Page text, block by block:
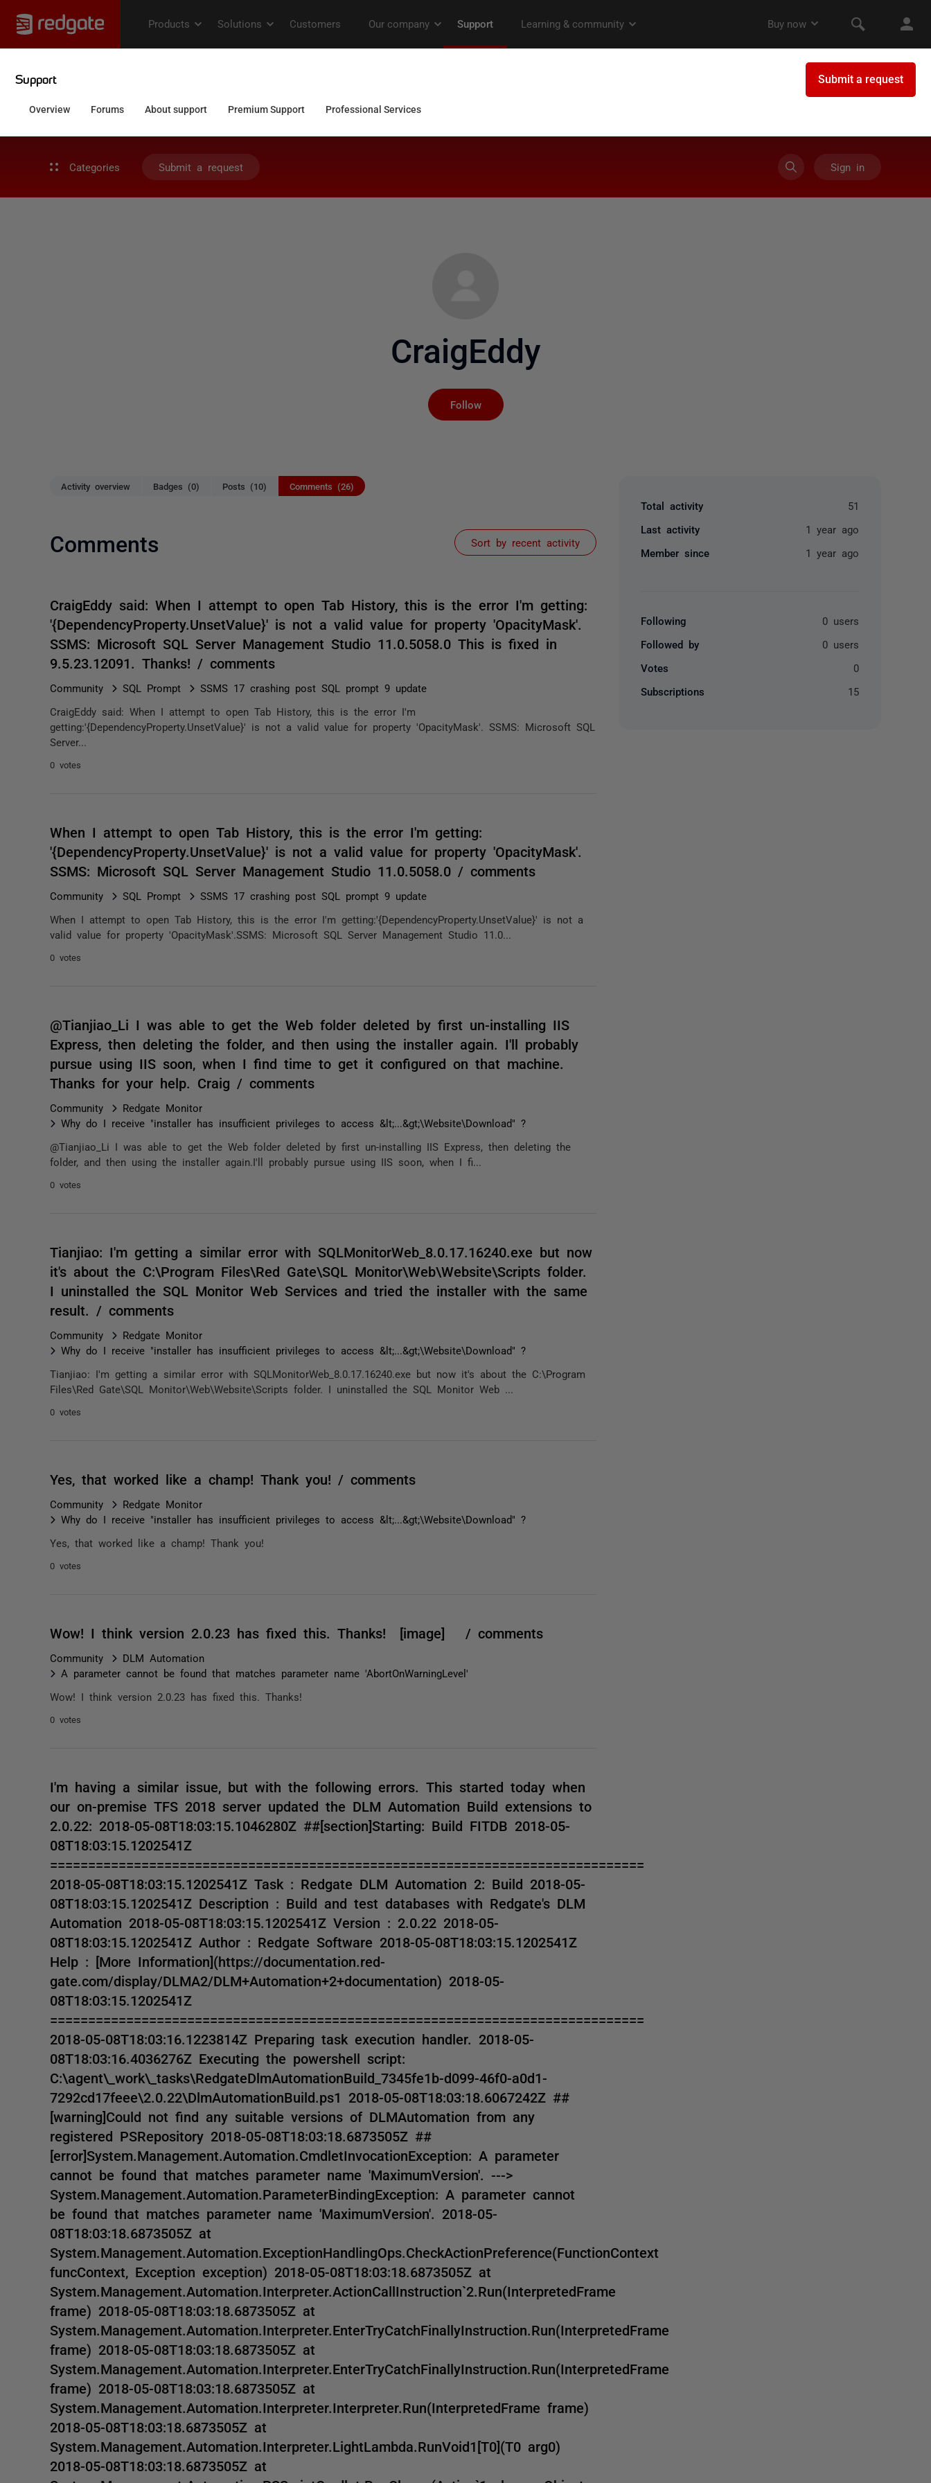
Categories Submit a request Sign in
CraigEddy
Follow
Activity overview Badges (0) Posts (10) Comments (26)
Comments Sort by recent activity
CraigEddy said: When I attempt to open Tab History, this is the error I'm getting:
'{DependencyProperty.UnsetValue}' is not a valid value for property 'OpacityMask'.
SSMS: Microsoft SQL Server Management Studio 11.0.5058.0 This is fixed in
9.5.23.12091. Thanks! / comments
Community SQL Prompt SSMS 17 crashing post SQL prompt 9 update
CraigEddy said: When I attempt to open Tab History, this is the error I'm
getting:'{DependencyProperty.UnsetValue}' is not a valid value for property 'OpacityMask'. SSMS: Microsoft SQL
Server...
0 votes
When I attempt to open Tab History, this is the error I'm getting:
'{DependencyProperty.UnsetValue}' is not a valid value for property 'OpacityMask'.
SSMS: Microsoft SQL Server Management Studio 11.0.5058.0 / comments
Community SQL Prompt SSMS 17 crashing post SQL prompt 9 update
When I attempt to open Tab History, this is the error I'm getting:'{DependencyProperty.UnsetValue}' is not a
valid value for property 'OpacityMask'.SSMS: Microsoft SQL Server Management Studio 11.0...
0 votes
@Tianjiao_Li I was able to get the Web folder deleted by first un-installing IIS
Express, then deleting the folder, and then using the installer again. I'll probably
pursue using IIS soon, when I find time to get it configured on that machine.
Thanks for your help. Craig / comments
Community
Redgate Monitor
Why do I receive "installer has insufficient privileges to access &lt;...&gt;\Website\Download" ?
@Tianjiao_Li I was able to get the Web folder deleted by first un-installing IIS Express, then deleting the
folder, and then using the installer again.I'll probably pursue using IIS soon, when I fi...
0 votes
Tianjiao: I'm getting a similar error with SQLMonitorWeb_8.0.17.16240.exe but now
it's about the C:\Program Files\Red Gate\SQL Monitor\Web\Website\Scripts folder.
I uninstalled the SQL Monitor Web Services and tried the installer with the same
result. / comments
Community
Redgate Monitor
Why do I receive "installer has insufficient privileges to access &lt;...&gt;\Website\Download" ?
Tianjiao: I'm getting a similar error with SQLMonitorWeb_8.0.17.16240.exe but now it's about the C:\Program
Files\Red Gate\SQL Monitor\Web\Website\Scripts folder. I uninstalled the SQL Monitor Web ...
0 votes
Yes, that worked like a champ! Thank you! / comments
Community
Redgate Monitor
Why do I receive "installer has insufficient privileges to access &lt;...&gt;\Website\Download" ?
Yes, that worked like a champ! Thank you!
0 votes
Wow! I think version 2.0.23 has fixed this. Thanks! [image] / comments
Community
DLM Automation
A parameter cannot be found that matches parameter name 'AbortOnWarningLevel'
Wow! I think version 2.0.23 has fixed this. Thanks!
0 votes
I'm having a similar issue, but with the following errors. This started today when
our on-premise TFS 2018 server updated the DLM Automation Build extensions to
2.0.22: 2018-05-08T18:03:15.1046280Z ##[section]Starting: Build FITDB 2018-05-
08T18:03:15.1202541Z
==============================================================================
2018-05-08T18:03:15.1202541Z Task : Redgate DLM Automation 2: Build 2018-05-
08T18:03:15.1202541Z Description : Build and test databases with Redgate's DLM
Automation 2018-05-08T18:03:15.1202541Z Version : 2.0.22 2018-05-
08T18:03:15.1202541Z Author : Redgate Software 2018-05-08T18:03:15.1202541Z
Help : [More Information](https://documentation.red-
gate.com/display/DLMA2/DLM+Automation+2+documentation) 2018-05-
08T18:03:15.1202541Z
==============================================================================
2018-05-08T18:03:16.1223814Z Preparing task execution handler. 2018-05-
08T18:03:16.4036276Z Executing the powershell script:
C:\agent\_work\_tasks\RedgateDlmAutomationBuild_7345fe1b-d099-46f0-a0d1-
7292cd17feee\2.0.22\DlmAutomationBuild.ps1 2018-05-08T18:03:18.6067242Z ##
[warning]Could not find any suitable versions of DLMAutomation from any
registered PSRepository 2018-05-08T18:03:18.6873505Z ##
[error]System.Management.Automation.CmdletInvocationException: A parameter
cannot be found that matches parameter name 'MaximumVersion'. --->
System.Management.Automation.ParameterBindingException: A parameter cannot
be found that matches parameter name 'MaximumVersion'. 2018-05-
08T18:03:18.6873505Z at
System.Management.Automation.ExceptionHandlingOps.CheckActionPreference(FunctionContext
funcContext, Exception exception) 2018-05-08T18:03:18.6873505Z at
System.Management.Automation.Interpreter.ActionCallInstruction`2.Run(InterpretedFrame
frame) 2018-05-08T18:03:18.6873505Z at
System.Management.Automation.Interpreter.EnterTryCatchFinallyInstruction.Run(InterpretedFrame
frame) 2018-05-08T18:03:18.6873505Z at
System.Management.Automation.Interpreter.EnterTryCatchFinallyInstruction.Run(InterpretedFrame
frame) 2018-05-08T18:03:18.6873505Z at
System.Management.Automation.Interpreter.Interpreter.Run(InterpretedFrame frame)
2018-05-08T18:03:18.6873505Z at
System.Management.Automation.Interpreter.LightLambda.RunVoid1[T0](T0 arg0)
2018-05-08T18:03:18.6873505Z at
Total activity 51
Last activity 1 year ago
Member since 1 year ago
Following 0 users
Followed by 0 users
Votes 0
Subscriptions 15